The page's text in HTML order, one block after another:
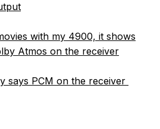
with my 4900, it shows
Atmos on the receiver
says PCM on the receiver